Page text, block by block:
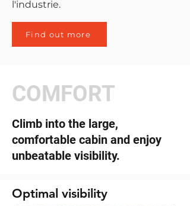
l'industrie.
Find out more
COMFORT
Climb into the large,
comfortable cabin and enjoy
unbeatable visibility.
Optimal visibility